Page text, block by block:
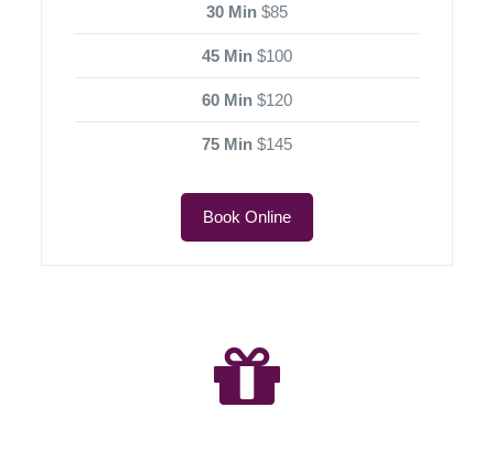
30 Min $85
45 Min $100
60 Min $120
75 Min $145
Book Online